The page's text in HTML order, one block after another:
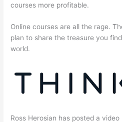
courses more profitable.
Online courses are all the rage.
plan to share the treasure you
world.
Ross Herosian has posted a video